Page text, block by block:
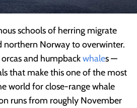
schools of herring migrate
northern Norway to overwinter.
and humpbackwhales —
that make this one of the most
world for close-range whale
runs from roughly November